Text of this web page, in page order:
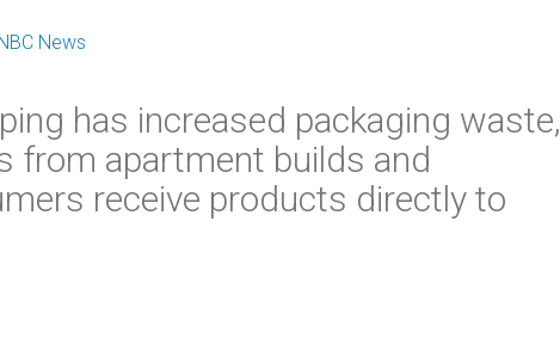
NBC News
has increased packaging waste,
from apartment builds and
receive products directly to